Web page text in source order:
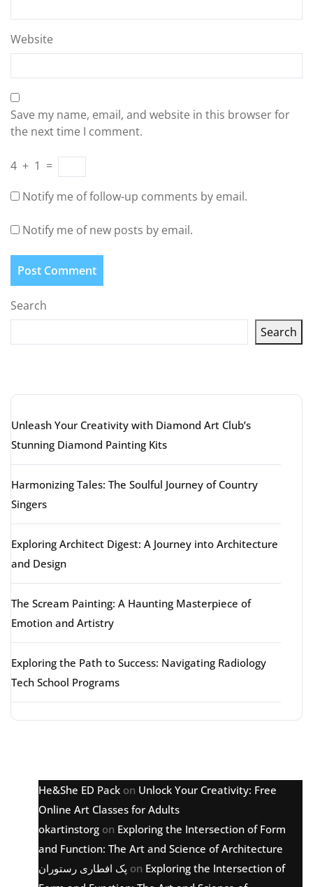
Website
Save my name, email, and website in this browser for
the next time I comment.
4 + 1 =
Notify me of follow-up comments by email.
Notify me of new posts by email.
Search
Search
Unleash Your Creativity with Diamond Art Club’s
Stunning Diamond Painting Kits
Harmonizing Tales: The Soulful Journey of Country
Singers
Exploring Architect Digest: A Journey into Architecture
and Design
The Scream Painting: A Haunting Masterpiece of
Emotion and Artistry
Exploring the Path to Success: Navigating Radiology
Tech School Programs
He&She ED Pack on Unlock Your Creativity: Free
Online Art Classes for Adults
okartinstorg on Exploring the Intersection of Form
and Function: The Art and Science of Architecture
پک افطاری رستوران on Exploring the Intersection of